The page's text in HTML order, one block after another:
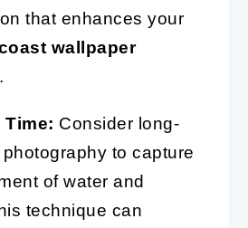
that enhances your
wallpaper
Time: Consider long-
to capture
of water and
technique can